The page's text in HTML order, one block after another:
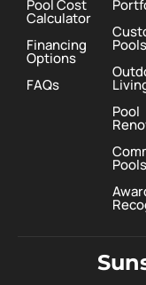
Pool Cost
Calculator
Financing
Options
FAQs
Pool
Pools